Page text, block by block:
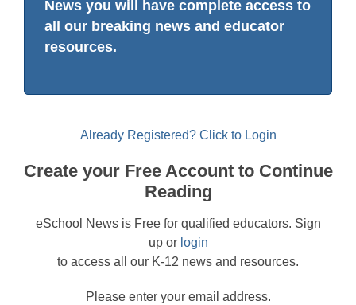
News you will have complete access to
all our breaking news and educator
resources.
Already Registered? Click to Login
Create your Free Account to Continue
Reading
eSchool News is Free for qualified educators. Sign
up or login
to access all our K-12 news and resources.
Please enter your email address.